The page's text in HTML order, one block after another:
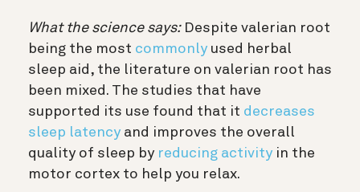
What the science says:Despite valerian root
being the most commonly used herbal
sleep aid, the literature on valerian root has
been mixed. The studies that have
supported its use found that it decreases
sleep latency and improves the overall
quality of sleep by reducing activity in the
motor cortex to help you relax.